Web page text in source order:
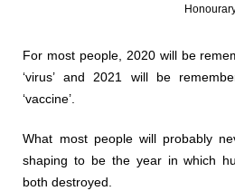
For most people, 2020 will be
‘virus’ and 2021 will be
‘vaccine’.
What most people will probably
shaping to be the year in which
both destroyed.